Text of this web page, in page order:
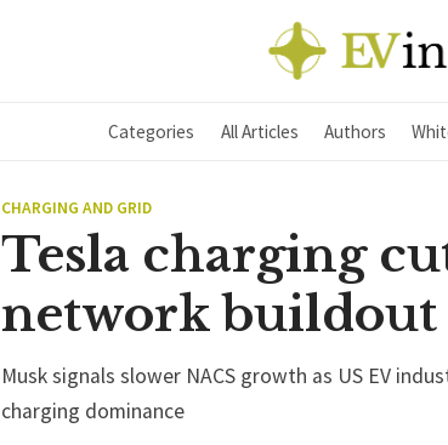
Categories All Articles Authors
CHARGING AND GRID
Tesla charging
network buildout
Musk signals slower NACS growth as US EV
charging dominance